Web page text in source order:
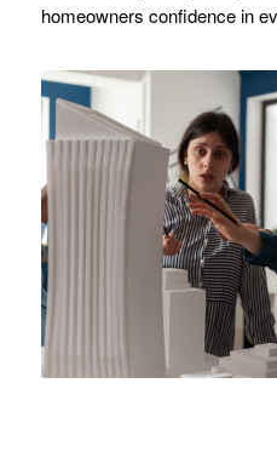
homeowners confidence in